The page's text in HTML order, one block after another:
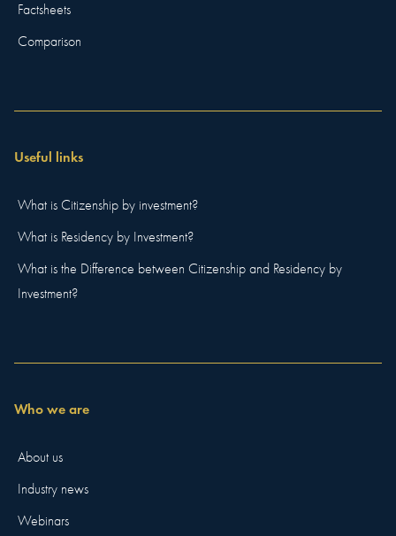
Factsheets
Comparison
Useful links
What is Citizenship by investment?
What is Residency by Investment?
What is the Difference between Citizenship and Residency by
Investment?
Who we are
About us
Industry news
Webinars